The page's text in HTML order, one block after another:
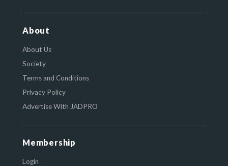
About
About Us
Society
Terms and Conditions
Privacy Policy
Advertise With JADPRO
Membership
Login